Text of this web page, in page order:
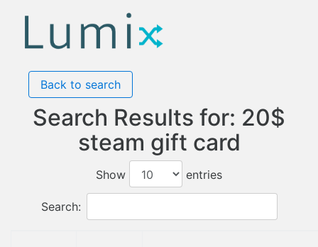
Back to search
Search Results for: 20$
steam gift card
Show entries
Search: